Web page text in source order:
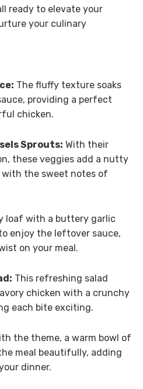
ready to elevate your
your culinary
The fluffy texture soaks
providing a perfect
chicken.
Sprouts: With their
these veggies add a nutty
the sweet notes of
loaf with a buttery garlic
enjoy the leftover sauce,
on your meal.
This refreshing salad
chicken with a crunchy
each bite exciting.
the theme, a warm bowl of
meal beautifully, adding
dinner.